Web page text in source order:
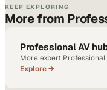
KEEP EXPLORING
More from
Professional AV
More expert Professional
Explore →